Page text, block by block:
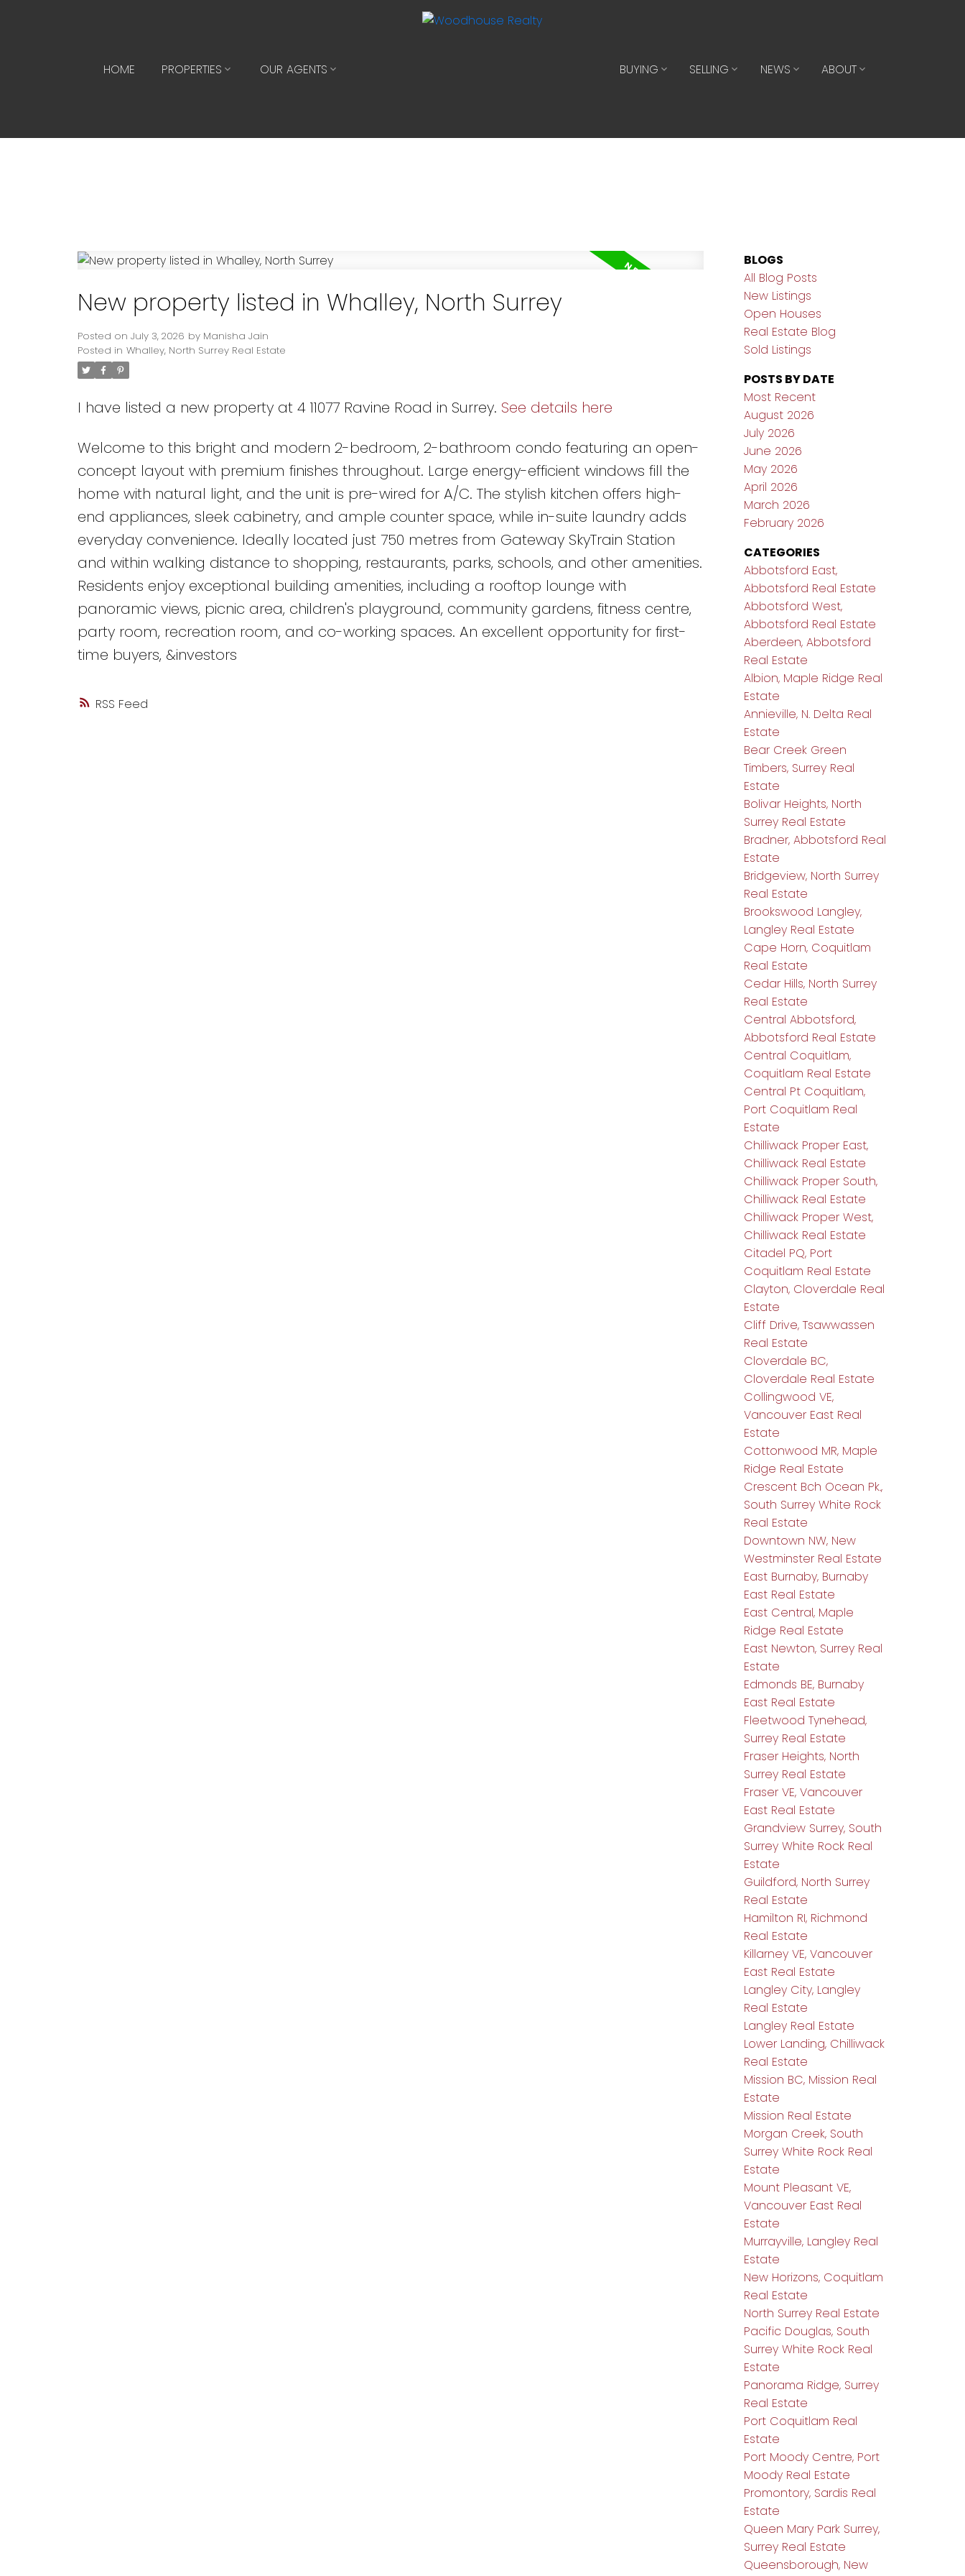
HOME PROPERTIES OUR AGENTS BUYING SELLING NEWS ABOUT
Powered by Translate
RSS
New property listed in Whalley, North Surrey
Posted on July 3, 2026 by Manisha Jain
Posted in Whalley, North Surrey Real Estate
I have listed a new property at 4 11077 Ravine Road in Surrey. See details here
Welcome to this bright and modern 2-bedroom, 2-bathroom condo featuring an open-
concept layout with premium finishes throughout. Large energy-efficient windows fill the
home with natural light, and the unit is pre-wired for A/C. The stylish kitchen offers high-
end appliances, sleek cabinetry, and ample counter space, while in-suite laundry adds
everyday convenience. Ideally located just 750 metres from Gateway SkyTrain Station
and within walking distance to shopping, restaurants, parks, schools, and other amenities.
Residents enjoy exceptional building amenities, including a rooftop lounge with
panoramic views, picnic area, children's playground, community gardens, fitness centre,
party room, recreation room, and co-working spaces. An excellent opportunity for first-
time buyers, &investors
BLOGS
All Blog Posts
New Listings
Open Houses
Real Estate Blog
Sold Listings
POSTS BY DATE
Most Recent
August 2026
July 2026
June 2026
May 2026
April 2026
March 2026
February 2026
CATEGORIES
Abbotsford East,
Abbotsford Real Estate
Abbotsford West,
Abbotsford Real Estate
Aberdeen, Abbotsford
Real Estate
Albion, Maple Ridge Real
Estate
Annieville, N. Delta Real
Estate
Bear Creek Green
Timbers, Surrey Real
Estate
Bolivar Heights, North
Surrey Real Estate
Bradner, Abbotsford Real
Estate
Bridgeview, North Surrey
Real Estate
Brookswood Langley,
Langley Real Estate
Cape Horn, Coquitlam
Real Estate
Cedar Hills, North Surrey
Real Estate
Central Abbotsford,
Abbotsford Real Estate
Central Coquitlam,
Coquitlam Real Estate
Central Pt Coquitlam,
Port Coquitlam Real
Estate
Chilliwack Proper East,
Chilliwack Real Estate
Chilliwack Proper South,
Chilliwack Real Estate
Chilliwack Proper West,
Chilliwack Real Estate
Citadel PQ, Port
Coquitlam Real Estate
Clayton, Cloverdale Real
Estate
Cliff Drive, Tsawwassen
Real Estate
Cloverdale BC,
Cloverdale Real Estate
Collingwood VE,
Vancouver East Real
Estate
Cottonwood MR, Maple
Ridge Real Estate
Crescent Bch Ocean Pk.,
South Surrey White Rock
Real Estate
Downtown NW, New
Westminster Real Estate
East Burnaby, Burnaby
East Real Estate
East Central, Maple
Ridge Real Estate
East Newton, Surrey Real
Estate
Edmonds BE, Burnaby
East Real Estate
Fleetwood Tynehead,
Surrey Real Estate
Fraser Heights, North
Surrey Real Estate
Fraser VE, Vancouver
East Real Estate
Grandview Surrey, South
Surrey White Rock Real
Estate
Guildford, North Surrey
Real Estate
Hamilton RI, Richmond
Real Estate
Killarney VE, Vancouver
East Real Estate
Langley City, Langley
Real Estate
Langley Real Estate
Lower Landing, Chilliwack
Real Estate
Mission BC, Mission Real
Estate
Mission Real Estate
Morgan Creek, South
Surrey White Rock Real
Estate
Mount Pleasant VE,
Vancouver East Real
Estate
Murrayville, Langley Real
Estate
New Horizons, Coquitlam
Real Estate
North Surrey Real Estate
Pacific Douglas, South
Surrey White Rock Real
Estate
Panorama Ridge, Surrey
Real Estate
Port Coquitlam Real
Estate
Port Moody Centre, Port
Moody Real Estate
Promontory, Sardis Real
Estate
Queen Mary Park Surrey,
Surrey Real Estate
Queensborough, New